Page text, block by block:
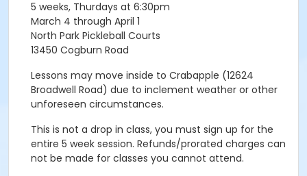
5 weeks, Thurdays at 6:30pm
March 4 through April 1
North Park Pickleball Courts
13450 Cogburn Road
Lessons may move inside to Crabapple (12624
Broadwell Road) due to inclement weather or other
unforeseen circumstances.
This is not a drop in class, you must sign up for the
entire 5 week session. Refunds/prorated charges can
not be made for classes you cannot attend.